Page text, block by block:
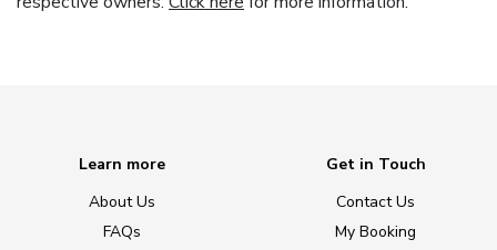
Learn more
About Us
FAQs
Get in Touch
Contact Us
My Booking